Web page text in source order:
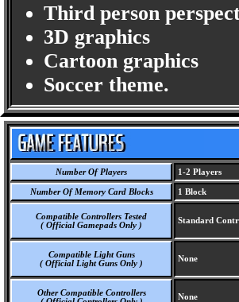
Third person
3D graphics
Cartoon graphics
Soccer theme.
Number Of Players 1-2 Players
Number Of Memory Card Blocks 1 Block
Compatible Controllers Tested
( Official Gamepads Only )
Standard
Compatible Light Guns
( Official Light Guns Only )
None
Other Compatible Controllers
None